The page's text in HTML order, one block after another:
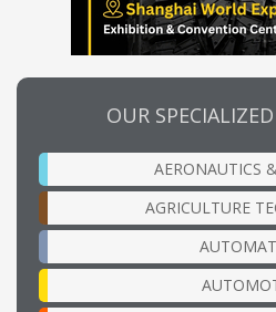
OUR
AERONAUTICS
AGRICULTURE